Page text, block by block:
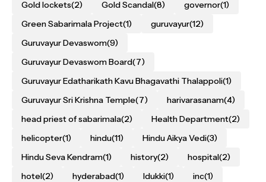
Gold lockets(2) Gold Scandal(8) governor(1)
Green Sabarimala Project(1) guruvayur(12)
Guruvayur Devaswom(9)
Guruvayur Devaswom Board(7)
Guruvayur Edatharikath Kavu Bhagavathi Thalappoli(1)
Guruvayur Sri Krishna Temple(7) harivarasanam(4)
head priest of sabarimala(2) Health Department(2)
helicopter(1) hindu(11) Hindu Aikya Vedi(3)
Hindu Seva Kendram(1) history(2) hospital(2)
hotel(2) hyderabad(1) Idukki(1) inc(1)